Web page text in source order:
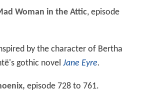
Woman in the Attic, episode
by the character of Bertha
gothic novel Jane Eyre.
episode 728 to 761.